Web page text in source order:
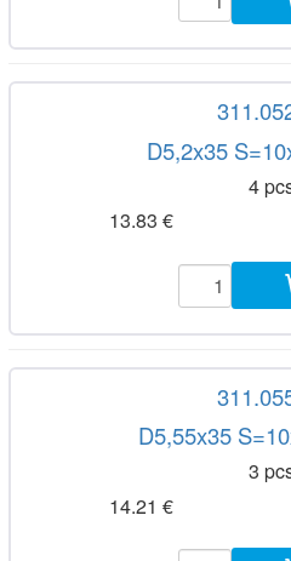
D5,2x35
4
13.83 €
D5,55x35
3
14.21 €